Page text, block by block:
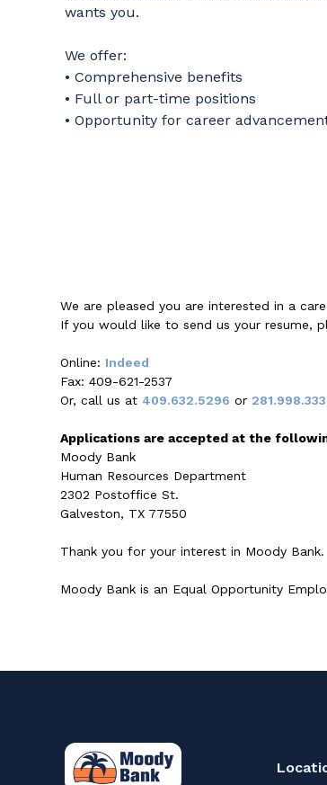
wants you.
We offer:
• Comprehensive benefits
• Full or part-time positions
• Opportunity for career
We are pleased you are interested in a
If you would like to send us your resume,
Online: Indeed
Fax: 409-621-2537
Or, call us at 409.632.5296 or
Applications are accepted at the
Moody Bank
Human Resources Department
2302 Postoffice St.
Galveston, TX 77550
Thank you for your interest in Moody Bank.
Moody Bank is an Equal Opportunity